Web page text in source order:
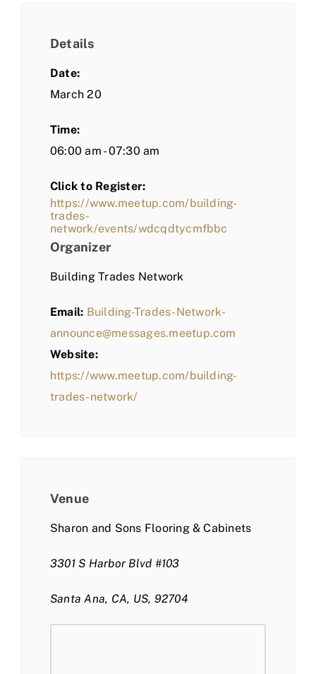
Details
Date:
March 20
Time:
06:00 am - 07:30 am
Click to Register:
https://www.meetup.com/building-
trades-
network/events/wdcqdtycmfbbc
Organizer
Building Trades Network
Email: Building-Trades-Network-
announce@messages.meetup.com
Website:
https://www.meetup.com/building-
trades-network/
Venue
Sharon and Sons Flooring & Cabinets
3301 S Harbor Blvd #103
Santa Ana, CA, US, 92704